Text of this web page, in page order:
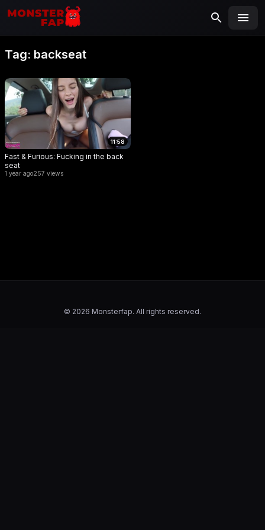
MONSTERFAP
Search
Tag: backseat
11:58
Fast & Furious: Fucking in the back
seat
1 year ago257 views
© 2026 Monsterfap. All rights reserved.